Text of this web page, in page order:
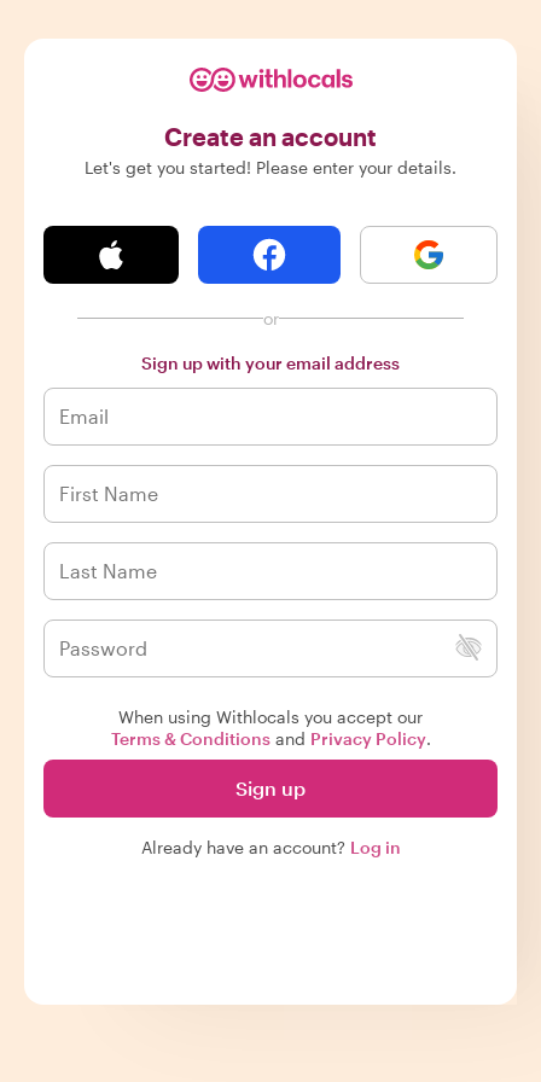
Create an account
Let's get you started! Please enter your details.
or
Sign up with your email address
When using Withlocals you accept our
Terms & Conditionsand Privacy Policy.
Sign up
Already have an account? Log in